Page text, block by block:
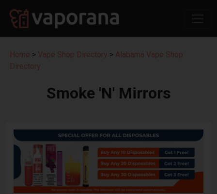
Home > Vape Shop Directory > Alabama Vape Shop
Directory
Smoke 'N' Mirrors